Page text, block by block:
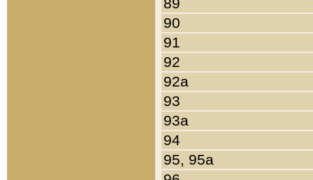
90
91
92
92a
93
93a
94
95, 95a